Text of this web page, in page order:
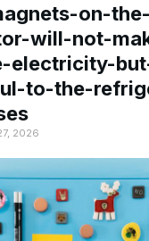
on-the-
will-not-
electricity-
to-the-
2026